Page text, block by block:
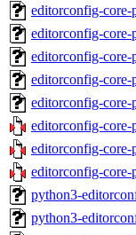
editorconfig-core-
editorconfig-core-
editorconfig-core-
editorconfig-core-
editorconfig-core-
editorconfig-core-
editorconfig-core-
editorconfig-core-
python3-
python3-